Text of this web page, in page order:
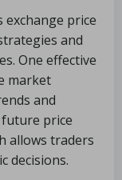
price
and
One effective
market
and
price
allows traders
decisions.